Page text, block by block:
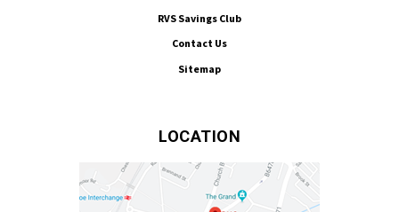
RVS Savings Club
Contact Us
Sitemap
LOCATION